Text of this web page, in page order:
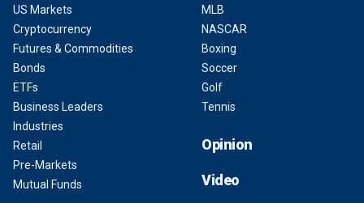
US Markets
Cryptocurrency
Futures & Commodities
Bonds
ETFs
Business Leaders
Industries
Retail
Pre-Markets
Mutual Funds
MLB
NASCAR
Boxing
Soccer
Golf
Tennis
Opinion
Video